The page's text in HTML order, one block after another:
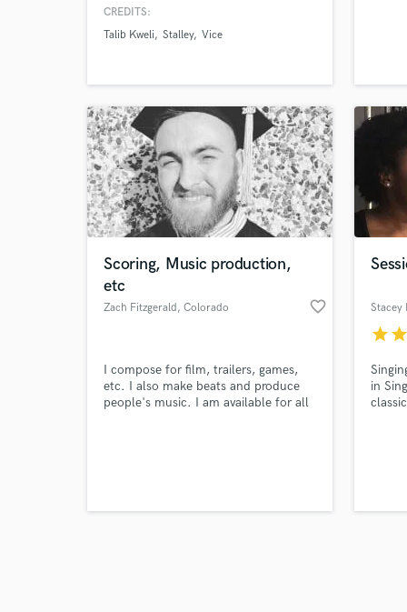
with Talib Kweli, Stalley, VICE &
CREDITS:
Talib Kweli
Stalley Vice
Scoring, Music production,
etc
Zach Fitzgerald, Colorado favorite_border
I compose for film, trailers, games,
etc. I also make beats and produce
people's music. I am available for all
Stacey
starstar
in
Tell
Need
Browse
Search by credits or
and check out audio